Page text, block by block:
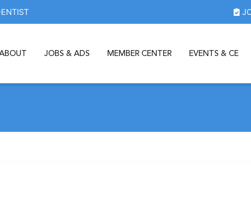
JOBS & ADS MEMBER CENTER EVENTS & CE